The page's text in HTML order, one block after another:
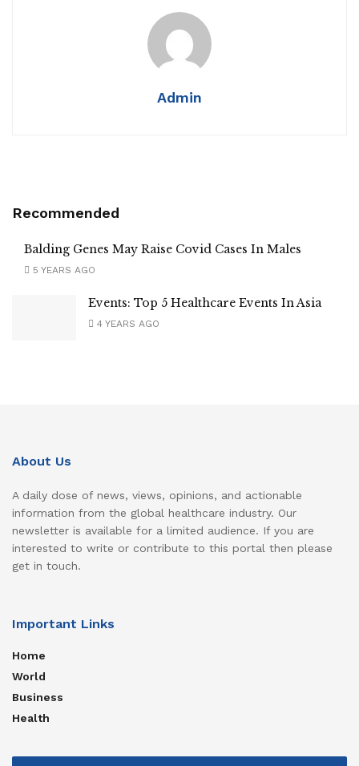
Admin
Recommended
Balding Genes May Raise Covid Cases In Males
5 YEARS AGO
Events: Top 5 Healthcare Events In Asia
4 YEARS AGO
About Us
A daily dose of news, views, opinions, and actionable
information from the global healthcare industry. Our
newsletter is available for a limited audience. If you are
interested to write or contribute to this portal then please
get in touch.
Important Links
Home
World
Business
Health